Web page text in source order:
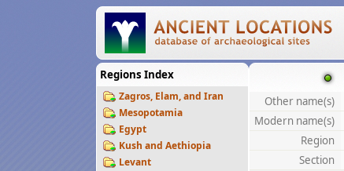
Regions Index
Zagros, Elam, and Iran
Mesopotamia
Egypt
Kush and Aethiopia
Levant
Other name(s)
Modern name(s)
Region
Section